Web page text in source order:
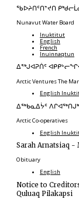
ᖃᐅᔨᑎᑦᑎᔾᔪᑎ
Nunavut Water Board
Inuktitut
English
French
Inuinnaqtun
ᐃᕐᒃᒍᐊᕈᑏᑦ
Arctic Ventures The
English
ᐃᖅᑲᓇᐃᔮᑦ
Arctic Co-operatives
English
Sarah Arnatsiaq -
Obituary
English
Notice to
Quluaq Pilakapsi